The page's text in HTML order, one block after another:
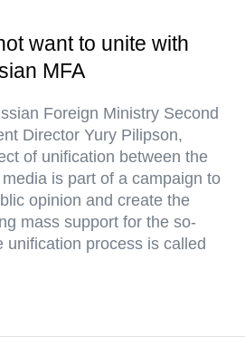
want to unite with
MFA
Foreign Ministry Second
Director Yury Pilipson,
of unification between the
is part of a campaign to
opinion and create the
mass support for the so-
unification process is called